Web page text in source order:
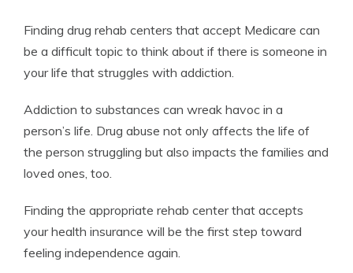
Finding drug rehab centers that accept Medicare can
be a difficult topic to think about if there is someone in
your life that struggles with addiction.
Addiction to substances can wreak havoc in a
person’s life. Drug abuse not only affects the life of
the person struggling but also impacts the families and
loved ones, too.
Finding the appropriate rehab center that accepts
your health insurance will be the first step toward
feeling independence again.